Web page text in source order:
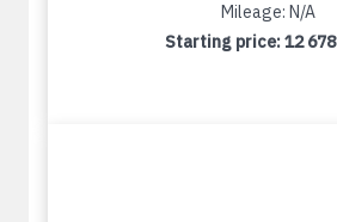
Mileage: N/A
Starting price:12